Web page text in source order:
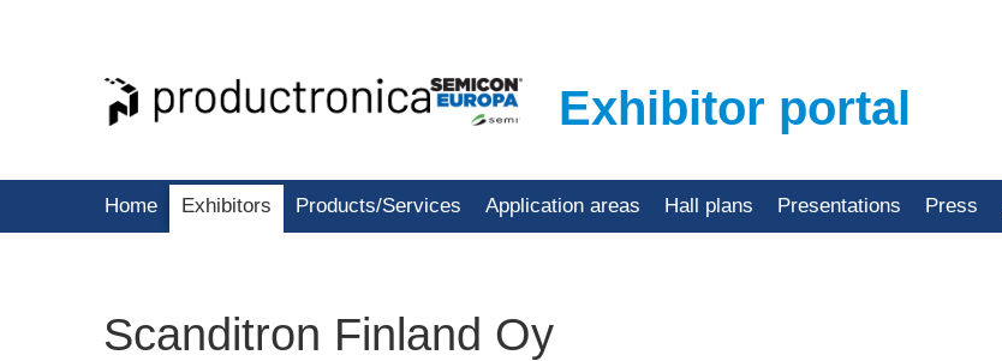
Exhibitor portal
Home Exhibitors Products/Services Application areas Hall plans Presentations Press
Scanditron Finland Oy